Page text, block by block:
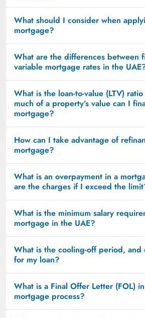
What should I consider when
mortgage?
What are the differences between
variable mortgage rates in the
What is the loan-to-value (LTV)
much of a property’s value can I
mortgage?
How can I take advantage of
mortgage?
What is an overpayment in a
are the charges if I exceed the
What is the minimum salary
mortgage in the UAE?
What is the cooling-off period, and
for my loan?
What is a Final Offer Letter (FOL)
mortgage process?